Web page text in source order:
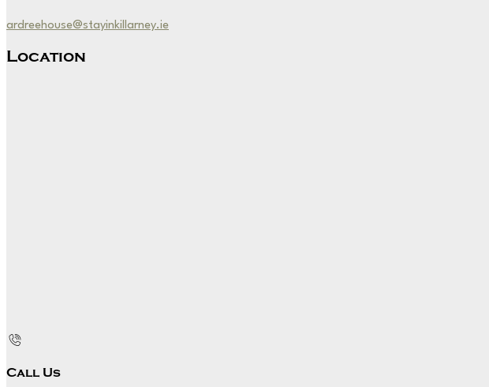
ardreehouse@stayinkillarney.ie
Location
Call Us